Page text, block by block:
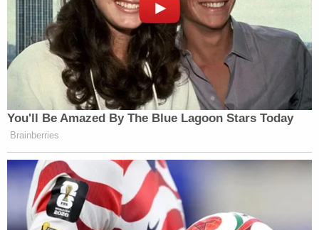
You'll Be Amazed By The Blue Lagoon Stars Today
Brainberries